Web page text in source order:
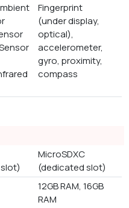
Fingerprint
(under display,
optical),
accelerometer,
gyro, proximity,
compass
MicroSDXC
(dedicated slot)
12GB RAM, 16GB
RAM